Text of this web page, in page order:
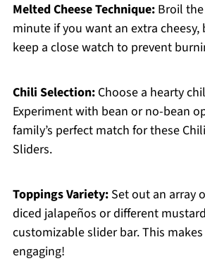
Melted Cheese Technique:Broil the
minute if you want an extra
keep a close watch to prevent
Chili Selection:Choose a hearty
Experiment with bean or no-bean
family’s perfect match for these
Sliders.
Toppings Variety:Set out an array
diced jalapeños or different
customizable slider bar. This
engaging!